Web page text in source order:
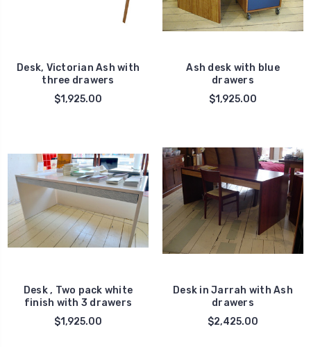
Desk, Victorian Ash with
three drawers
$1,925.00
Ash desk with blue
drawers
$1,925.00
Desk , Two pack white
finish with 3 drawers
$1,925.00
Desk in Jarrah with Ash
drawers
$2,425.00